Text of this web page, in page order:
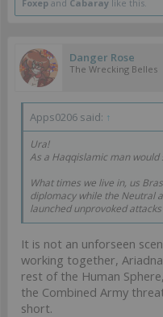
Foxep and Cabaray like this.
Danger Rose
The Wrecking Belles
Apps0206 said: ↑
Ura!
As a Haqqislamic man
What times we live in, us
diplomacy while the Neutral
launched unprovoked
It is not an unforseen
working together,
rest of the Human
the Combined Army
short.